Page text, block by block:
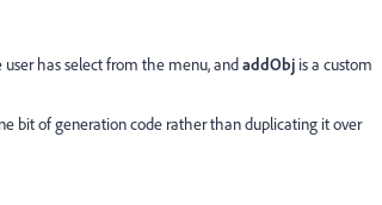
has select from the menu, andaddObj is a custom
bit of generation code rather than duplicating it over